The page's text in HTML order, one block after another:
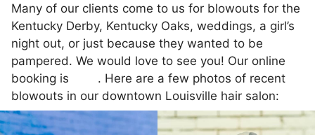
Many of our clients come to us for blowouts for the
Kentucky Derby, Kentucky Oaks, weddings, a girl’s
night out, or just because they wanted to be
pampered. We would love to see you! Our online
booking is
. Here are a few photos of recent
blowouts in our downtown Louisville hair salon: